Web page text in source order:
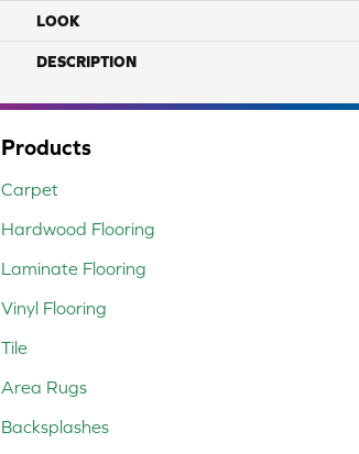
LOOK
DESCRIPTION
Products
Carpet
Hardwood Flooring
Laminate Flooring
Vinyl Flooring
Tile
Area Rugs
Backsplashes